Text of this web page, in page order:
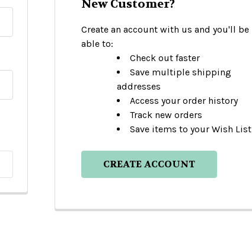
New Customer?
Create an account with us and you'll be
able to:
Check out faster
Save multiple shipping
addresses
Access your order history
Track new orders
Save items to your Wish List
CREATE ACCOUNT